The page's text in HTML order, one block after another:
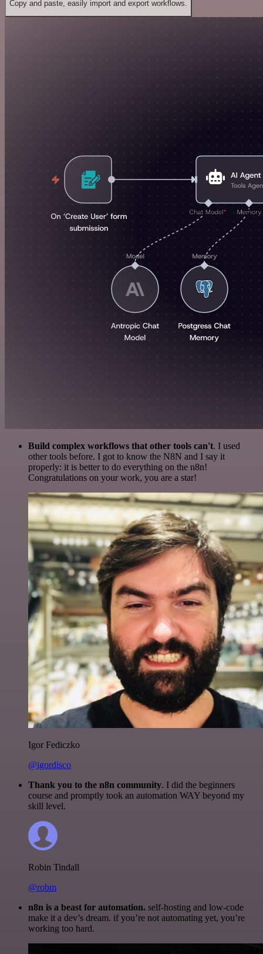
Copy and paste, easily import and export workflows.
Build complex workflows that other tools can't. I used
other tools before. I got to know the N8N and I say it
properly: it is better to do everything on the n8n!
Congratulations on your work, you are a star!
Igor Fediczko
@igordisco
Thank you to the n8n community. I did the beginners
course and promptly took an automation WAY beyond my
skill level.
Robin Tindall
@robm
n8n is a beast for automation. self-hosting and low-code
make it a dev’s dream. if you’re not automating yet, you’re
working too hard.